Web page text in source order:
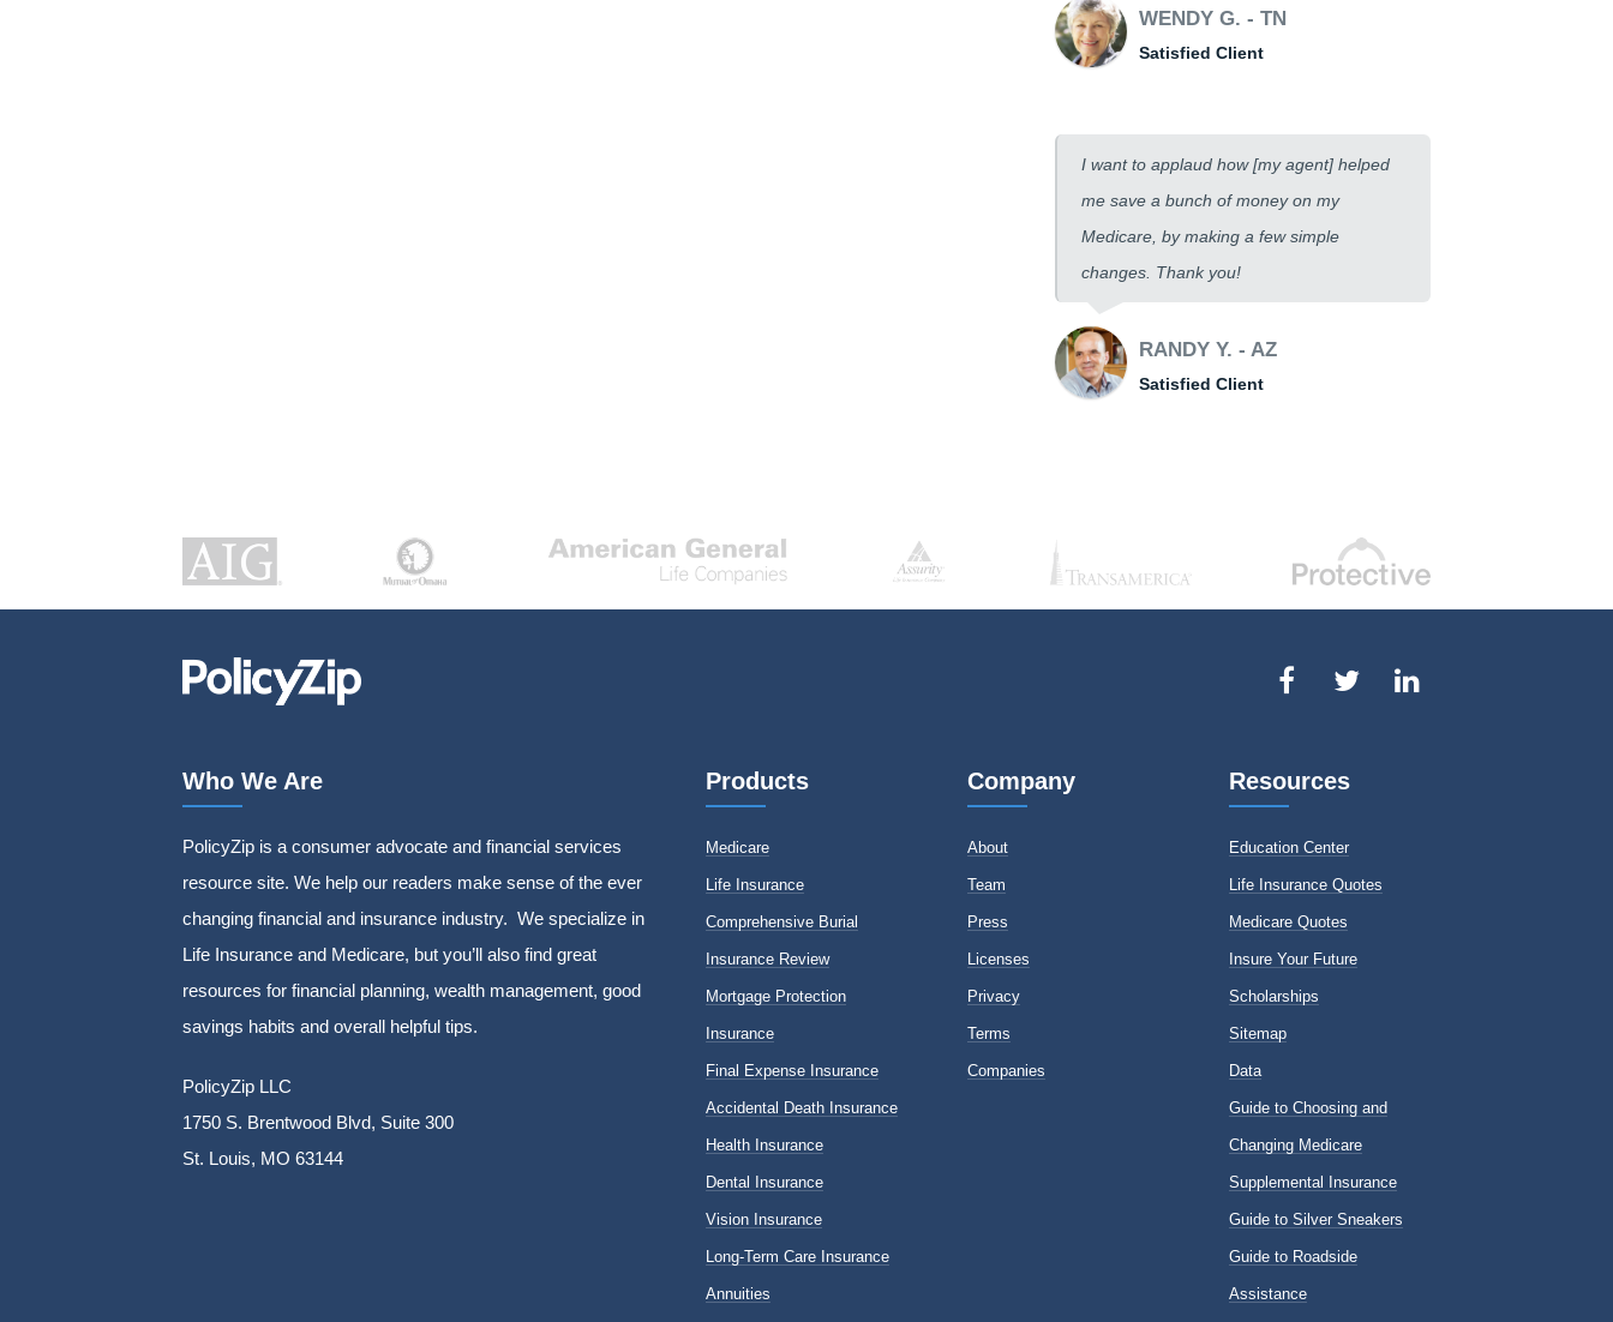
WENDY G. - TN
Satisfied Client
I want to applaud how [my agent] helped
me save a bunch of money on my
Medicare, by making a few simple
changes. Thank you!
RANDY Y. - AZ
Satisfied Client
Who We Are
PolicyZip is a consumer advocate and financial services
resource site. We help our readers make sense of the ever
changing financial and insurance industry. We specialize in
Life Insurance and Medicare, but you’ll also find great
resources for financial planning, wealth management, good
savings habits and overall helpful tips.
PolicyZip LLC
1750 S. Brentwood Blvd, Suite 300
St. Louis, MO 63144
Products
Medicare
Life Insurance
Comprehensive Burial
Insurance Review
Mortgage Protection
Insurance
Final Expense Insurance
Accidental Death Insurance
Health Insurance
Dental Insurance
Vision Insurance
Long-Term Care Insurance
Annuities
Company
About
Team
Press
Licenses
Privacy
Terms
Companies
Resources
Education Center
Life Insurance Quotes
Medicare Quotes
Insure Your Future
Scholarships
Sitemap
Data
Guide to Choosing and
Changing Medicare
Supplemental Insurance
Guide to Silver Sneakers
Guide to Roadside
Assistance